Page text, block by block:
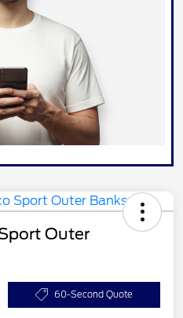
Outer
60-Second Quote